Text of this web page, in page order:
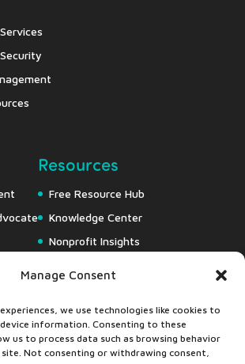
Manage Consent
we use technologies like cookies to
information. Consenting to these
us to process data such as browsing behavior
site. Not consenting or withdrawing consent,
Resources
Free Resource Hub
Knowledge Center
Nonprofit Insights